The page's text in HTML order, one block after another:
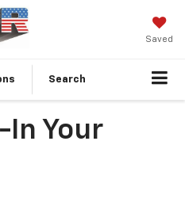
Saved
Search
In Your